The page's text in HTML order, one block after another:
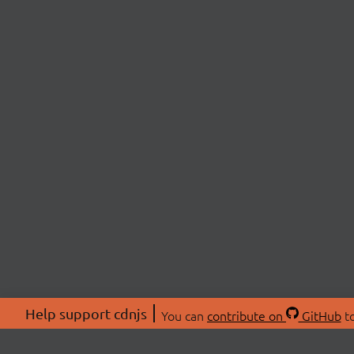
Help support cdnjs You can contribute on GitHub